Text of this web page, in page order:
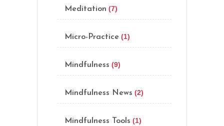
Meditation (7)
Micro-Practice (1)
Mindfulness (9)
Mindfulness News (2)
Mindfulness Tools (1)